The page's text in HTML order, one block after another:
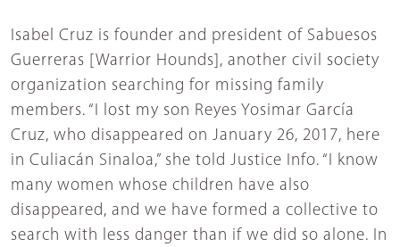
Isabel Cruz is founder and president of Sabuesos
Guerreras [Warrior Hounds], another civil society
organization searching for missing family
members. “I lost my son Reyes Yosimar García
Cruz, who disappeared on January 26, 2017, here
in Culiacán Sinaloa,” she told Justice Info. “I know
many women whose children have also
disappeared, and we have formed a collective to
search with less danger than if we did so alone. In